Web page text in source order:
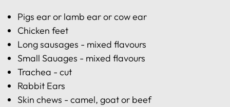
Pigs ear or lamb ear or cow ear
Chicken feet
Long sausages - mixed flavours
Small Sauages - mixed flavours
Trachea - cut
Rabbit Ears
Skin chews - camel, goat or beef